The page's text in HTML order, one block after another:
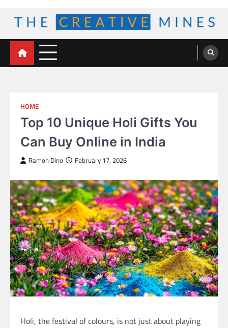
content
The Creative Mines
HOME
Top 10 Unique Holi Gifts You
Can Buy Online in India
Ramon Dino February 17, 2026
Holi, the festival of colours, is not just about playing